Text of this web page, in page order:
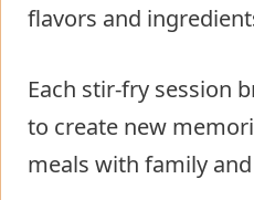
flavors and
Each stir-fry session
to create new
meals with family